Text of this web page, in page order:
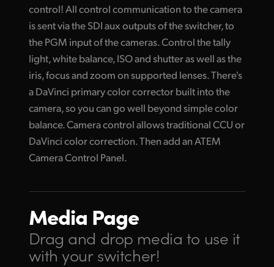
control! All control communication to the camera
is sent via the SDI aux outputs of the switcher, to
the PGM input of the cameras. Control the tally
light, white balance, ISO and shutter as well as the
iris, focus and zoom on supported lenses. There's
a DaVinci primary color corrector built into the
camera, so you can go well beyond simple color
balance. Camera control allows traditional CCU or
DaVinci color correction. Then add an ATEM
Camera Control Panel.
Media Page
Drag and drop media to use it
with your switcher!